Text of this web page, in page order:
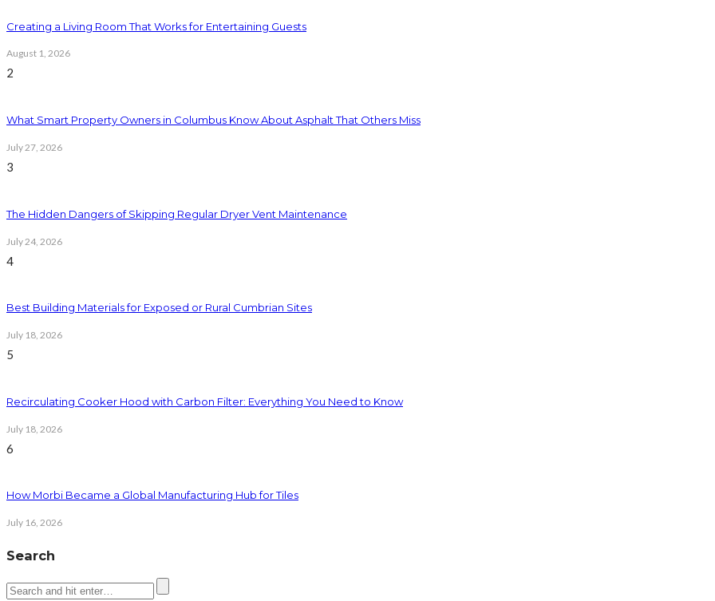
Creating a Living Room That Works for Entertaining Guests
August 1, 2026
2
What Smart Property Owners in Columbus Know About Asphalt That Others Miss
July 27, 2026
3
The Hidden Dangers of Skipping Regular Dryer Vent Maintenance
July 24, 2026
4
Best Building Materials for Exposed or Rural Cumbrian Sites
July 18, 2026
5
Recirculating Cooker Hood with Carbon Filter: Everything You Need to Know
July 18, 2026
6
How Morbi Became a Global Manufacturing Hub for Tiles
July 16, 2026
Search